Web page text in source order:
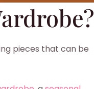
pieces that can be